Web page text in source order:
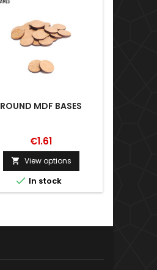
ROUND MDF BASES
€1.61
 View options
 In stock